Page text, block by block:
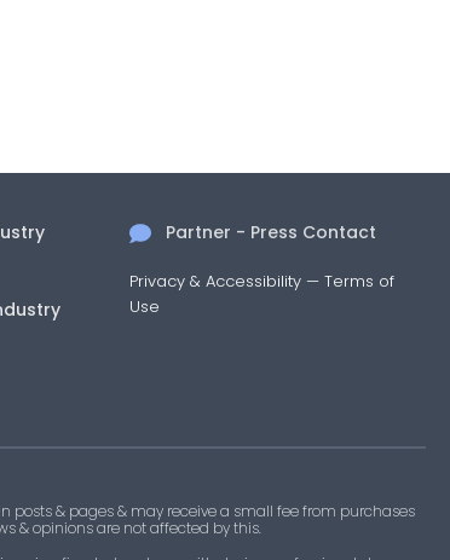
Partner - Press Contact
Privacy & Accessibility —Terms of
Use
posts & pages & may receive a small fee from purchases
& opinions are not affected by this.